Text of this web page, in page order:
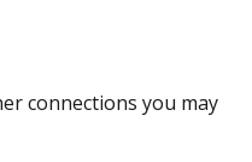
connections you may